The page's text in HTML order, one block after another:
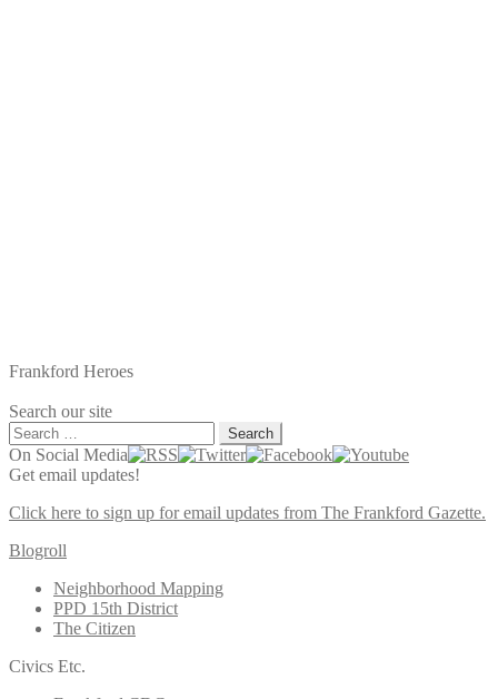
Frankford Heroes
Search our site
Search
for:
On Social Media
Get email updates!
Click here to sign up for email updates from The Frankford Gazette.
Blogroll
Neighborhood Mapping
PPD 15th District
The Citizen
Civics Etc.